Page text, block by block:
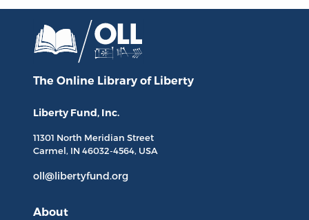
The Online Library of Liberty
Liberty Fund, Inc.
11301 North Meridian Street
Carmel, IN 46032-4564, USA
oll@libertyfund.org
About